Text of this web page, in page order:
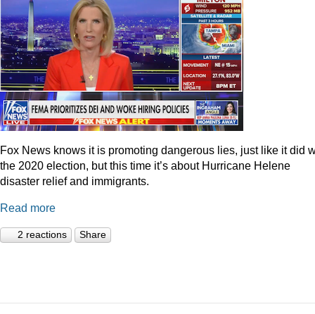
Fox News knows it is promoting dangerous lies, just like it did
the 2020 election, but this time it’s about Hurricane Helene
disaster relief and immigrants.
Read more
2 reactions Share